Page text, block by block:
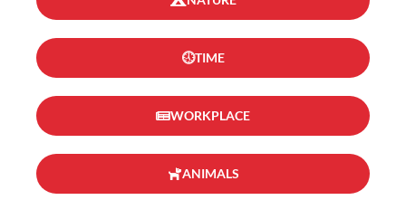
TIME
WORKPLACE
ANIMALS